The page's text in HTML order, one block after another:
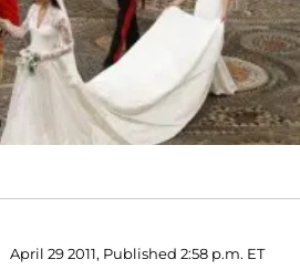
April 29 2011, Published 2:58 p.m. ET